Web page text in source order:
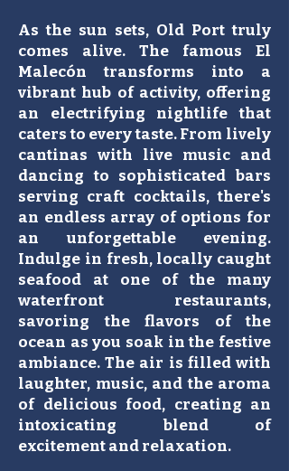
As the sun sets, Old Port truly
comes alive. The famous El
Malecón transforms into a
vibrant hub of activity, offering
an electrifying nightlife that
caters to every taste. From lively
cantinas with live music and
dancing to sophisticated bars
serving craft cocktails, there's
an endless array of options for
an unforgettable evening.
Indulge in fresh, locally caught
seafood at one of the many
waterfront restaurants,
savoring the flavors of the
ocean as you soak in the festive
ambiance. The air is filled with
laughter, music, and the aroma
of delicious food, creating an
intoxicating blend of
excitement and relaxation.